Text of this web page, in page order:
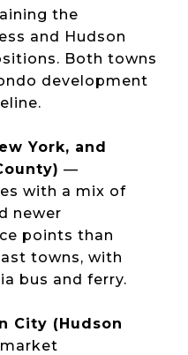
the
and Hudson
Both towns
development
York, and
—
with a mix of
newer
points than
towns, with
bus and ferry.
City (Hudson